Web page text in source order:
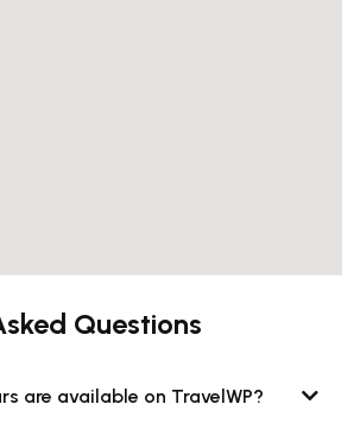
Questions
are available on TravelWP?